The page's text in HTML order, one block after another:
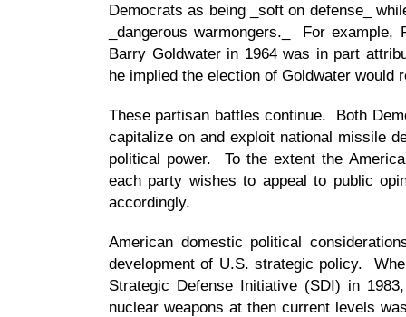
Democrats as being _soft on defense_
_dangerous warmongers._ For
Barry Goldwater in 1964 was in part
he implied the election of Goldwater would
These partisan battles continue. Both
capitalize on and exploit national missile
political power. To the extent the
each party wishes to appeal to public
accordingly.
American domestic political
development of U.S. strategic policy.
Strategic Defense Initiative (SDI) in
nuclear weapons at then current levels